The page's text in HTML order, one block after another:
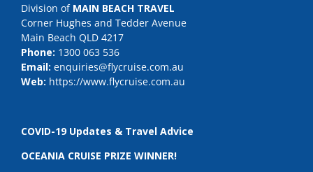
Division of MAIN BEACH TRAVEL
Corner Hughes and Tedder Avenue
Main Beach QLD 4217
Phone: 1300 063 536
Email: enquiries@flycruise.com.au
Web: https://www.flycruise.com.au
COVID-19 Updates & Travel Advice
OCEANIA CRUISE PRIZE WINNER!